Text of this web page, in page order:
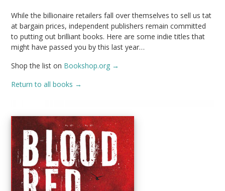
While the billionaire retailers fall over themselves to sell us tat
at bargain prices, independent publishers remain committed
to putting out brilliant books. Here are some indie titles that
might have passed you by this last year…
Shop the list on Bookshop.org →
Return to all books →